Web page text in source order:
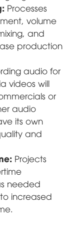
Processes
volume
and
production
audio for
videos will
or
audio
its own
and
Projects
needed
increased